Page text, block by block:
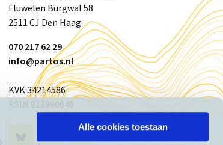
Alle cookies toestaan
Fluwelen Burgwal 58
2511 CJ Den Haag
070 217 62 29
info@partos.nl
KVK 34214586
RSIN 813990646